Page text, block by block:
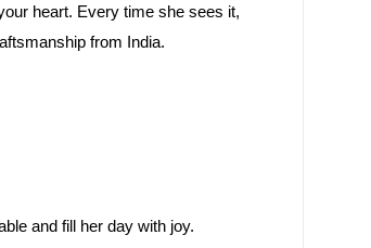
heart. Every time she sees it,
from India.
and fill her day with joy.